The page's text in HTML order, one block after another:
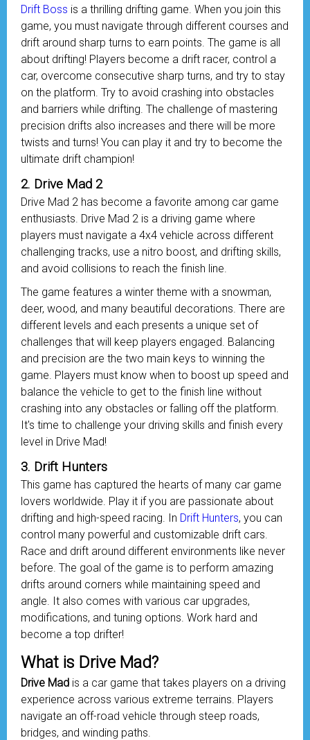
Drift Boss is a thrilling drifting game. When you join this
game, you must navigate through different courses and
drift around sharp turns to earn points. The game is all
about drifting! Players become a drift racer, control a
car, overcome consecutive sharp turns, and try to stay
on the platform. Try to avoid crashing into obstacles
and barriers while drifting. The challenge of mastering
precision drifts also increases and there will be more
twists and turns! You can play it and try to become the
ultimate drift champion!
2. Drive Mad 2
Drive Mad 2 has become a favorite among car game
enthusiasts. Drive Mad 2 is a driving game where
players must navigate a 4x4 vehicle across different
challenging tracks, use a nitro boost, and drifting skills,
and avoid collisions to reach the finish line.
The game features a winter theme with a snowman,
deer, wood, and many beautiful decorations. There are
different levels and each presents a unique set of
challenges that will keep players engaged. Balancing
and precision are the two main keys to winning the
game. Players must know when to boost up speed and
balance the vehicle to get to the finish line without
crashing into any obstacles or falling off the platform.
It's time to challenge your driving skills and finish every
level in Drive Mad!
3. Drift Hunters
This game has captured the hearts of many car game
lovers worldwide. Play it if you are passionate about
drifting and high-speed racing. In Drift Hunters, you can
control many powerful and customizable drift cars.
Race and drift around different environments like never
before. The goal of the game is to perform amazing
drifts around corners while maintaining speed and
angle. It also comes with various car upgrades,
modifications, and tuning options. Work hard and
become a top drifter!
What is Drive Mad?
Drive Mad is a car game that takes players on a driving
experience across various extreme terrains. Players
navigate an off-road vehicle through steep roads,
bridges, and winding paths.